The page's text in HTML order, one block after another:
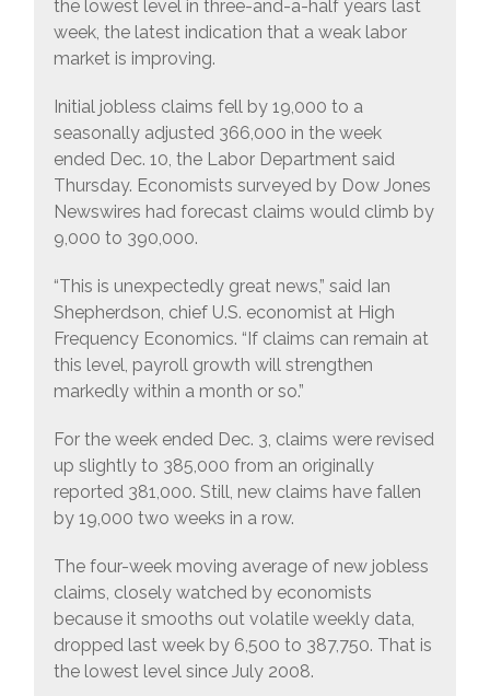
the lowest level in three-and-a-half years last
week, the latest indication that a weak labor
market is improving.
Initial jobless claims fell by 19,000 to a
seasonally adjusted 366,000 in the week
ended Dec. 10, the Labor Department said
Thursday. Economists surveyed by Dow Jones
Newswires had forecast claims would climb by
9,000 to 390,000.
“This is unexpectedly great news,” said Ian
Shepherdson, chief U.S. economist at High
Frequency Economics. “If claims can remain at
this level, payroll growth will strengthen
markedly within a month or so.”
For the week ended Dec. 3, claims were revised
up slightly to 385,000 from an originally
reported 381,000. Still, new claims have fallen
by 19,000 two weeks in a row.
The four-week moving average of new jobless
claims, closely watched by economists
because it smooths out volatile weekly data,
dropped last week by 6,500 to 387,750. That is
the lowest level since July 2008.